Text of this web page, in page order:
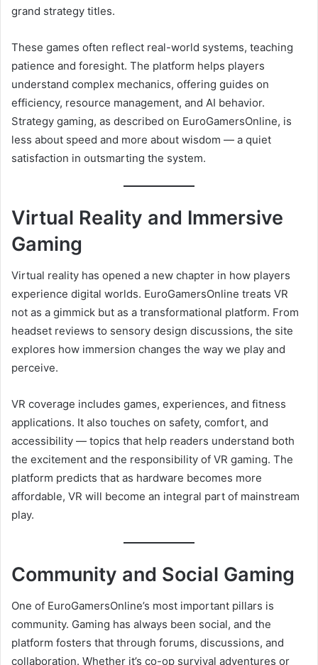
grand strategy titles.
These games often reflect real-world systems, teaching
patience and foresight. The platform helps players
understand complex mechanics, offering guides on
efficiency, resource management, and AI behavior.
Strategy gaming, as described on EuroGamersOnline, is
less about speed and more about wisdom — a quiet
satisfaction in outsmarting the system.
Virtual Reality and Immersive
Gaming
Virtual reality has opened a new chapter in how players
experience digital worlds. EuroGamersOnline treats VR
not as a gimmick but as a transformational platform. From
headset reviews to sensory design discussions, the site
explores how immersion changes the way we play and
perceive.
VR coverage includes games, experiences, and fitness
applications. It also touches on safety, comfort, and
accessibility — topics that help readers understand both
the excitement and the responsibility of VR gaming. The
platform predicts that as hardware becomes more
affordable, VR will become an integral part of mainstream
play.
Community and Social Gaming
One of EuroGamersOnline’s most important pillars is
community. Gaming has always been social, and the
platform fosters that through forums, discussions, and
collaboration. Whether it’s co-op survival adventures or